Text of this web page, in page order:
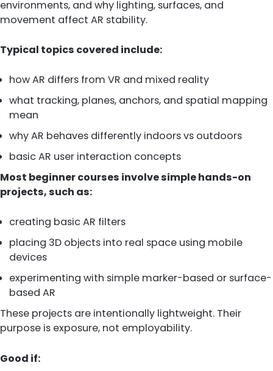
environments, and why lighting, surfaces, and
movement affect AR stability.
Typical topics covered include:
how AR differs from VR and mixed reality
what tracking, planes, anchors, and spatial mapping
mean
why AR behaves differently indoors vs outdoors
basic AR user interaction concepts
Most beginner courses involve simple hands-on
projects, such as:
creating basic AR filters
placing 3D objects into real space using mobile
devices
experimenting with simple marker-based or surface-
based AR
These projects are intentionally lightweight. Their
purpose is exposure, not employability.
Good if: